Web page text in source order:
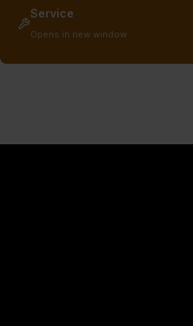
Service
Opens in new window